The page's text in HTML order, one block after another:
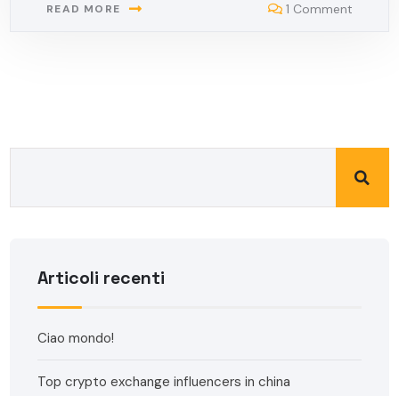
READ MORE 1 Comment
Articoli recenti
Ciao mondo!
Top crypto exchange influencers in china